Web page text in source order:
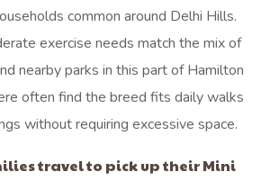
common around Delhi Hills.
exercise needs match the mix of
nearby parks in this part of Hamilton
often find the breed fits daily walks
without requiring excessive space.
travel to pick up their Mini